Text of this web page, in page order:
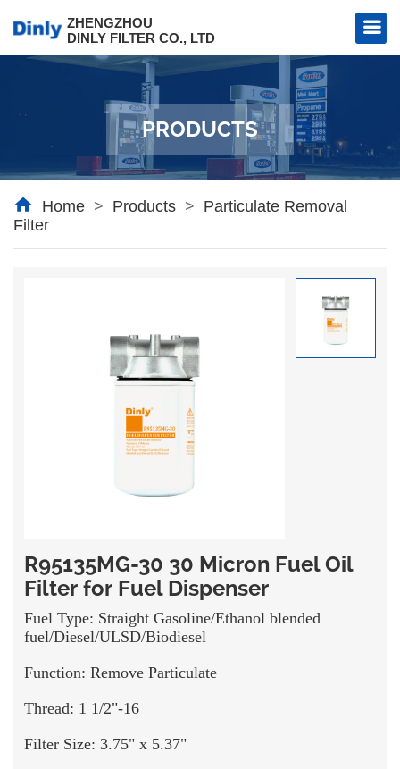
ZHENGZHOU
DINLY FILTER CO., LTD
Filter
Filter
PRODUCTS
Home > Products > Particulate Removal
Filter
R95135MG-30 30 Micron Fuel Oil
Filter for Fuel Dispenser
Fuel Type: Straight Gasoline/Ethanol blended
fuel/Diesel/ULSD/Biodiesel
Function: Remove Particulate
Thread: 1 1/2"-16
Filter Size: 3.75" x 5.37"